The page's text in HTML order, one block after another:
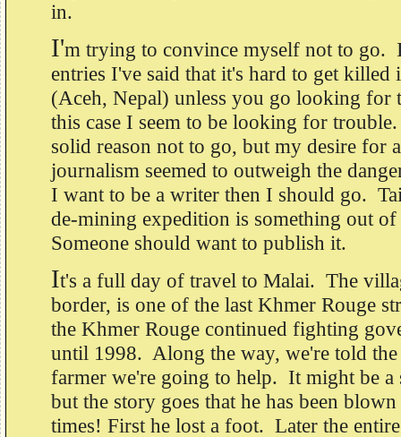
in.
I'm trying to convince myself not to go.
entries I've said that it's hard to get killed
(Aceh, Nepal) unless you go looking
this case I seem to be looking for
solid reason not to go, but my desire for
journalism seemed to outweigh the
I want to be a writer then I should go.
de-mining expedition is something out
Someone should want to publish it.
It's a full day of travel to Malai. The
border, is one of the last Khmer Rouge
the Khmer Rouge continued fighting
until 1998. Along the way, we're told
farmer we're going to help. It might be a
but the story goes that he has been
times! First he lost a foot. Later the